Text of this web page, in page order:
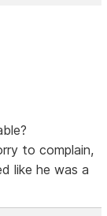
to complain,
like he was a